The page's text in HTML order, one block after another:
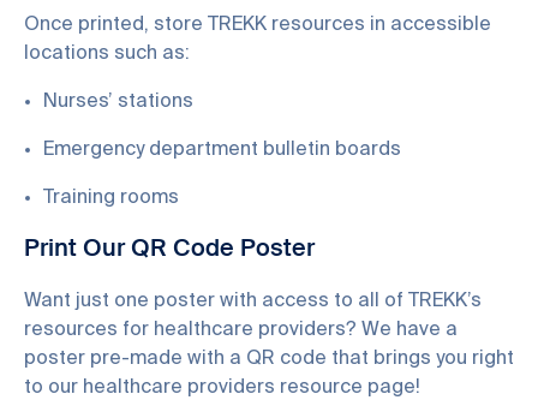
Once printed, store TREKK resources in accessible
locations such as:
Nurses’ stations
Emergency department bulletin boards
Training rooms
Print Our QR Code Poster
Want just one poster with access to all of TREKK’s
resources for healthcare providers? We have a
poster pre-made with a QR code that brings you right
to our healthcare providers resource page!